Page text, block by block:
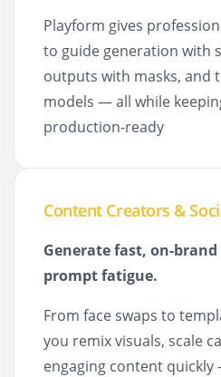
Playform gives
to guide generation with
outputs with masks, and
models — all while
production-ready
Content Creators &
Generate fast, on-
prompt fatigue.
From face swaps to
you remix visuals, scale
engaging content